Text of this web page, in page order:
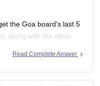
the Goa board's last 5
along with the other
Read Complete Answer